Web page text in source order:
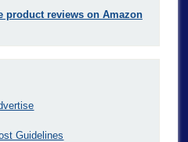
product reviews on Amazon
Guidelines